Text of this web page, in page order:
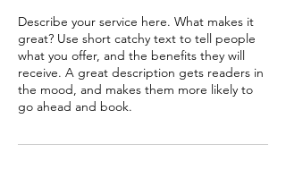
Describe your service here. What makes it
great? Use short catchy text to tell people
what you offer, and the benefits they will
receive. A great description gets readers in
the mood, and makes them more likely to
go ahead and book.